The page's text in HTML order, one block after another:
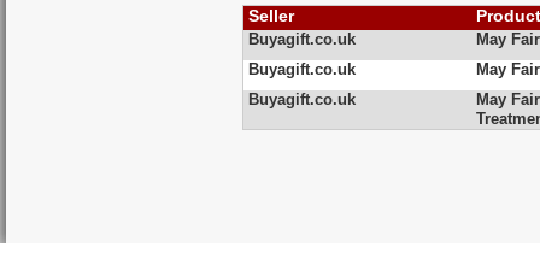
Seller
Buyagift.co.uk
May
Buyagift.co.uk
May
Buyagift.co.uk
May